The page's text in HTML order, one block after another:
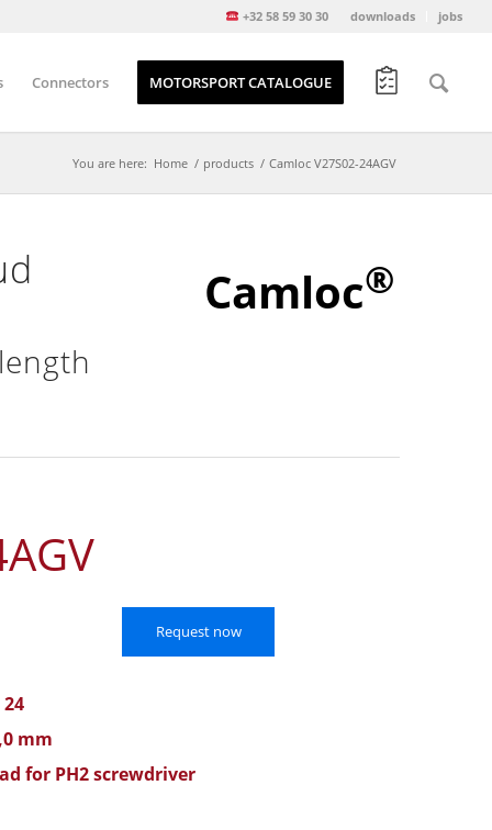
downloads jobs
+32 58 59 30 30
Connectors MOTORSPORT CATALOGUE
You are here: Home / products / Camloc V27S02-24AGV
Camloc®
Request now
mm
for PH2 screwdriver